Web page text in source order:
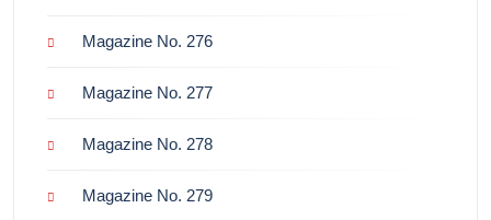
Magazine No. 276
Magazine No. 277
Magazine No. 278
Magazine No. 279